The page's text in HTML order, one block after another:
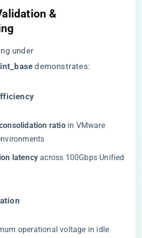
&
under
​ demonstrates:
ratio​​ in VMware
latency​ ​ across 100Gbps Unified
operational voltage in idle